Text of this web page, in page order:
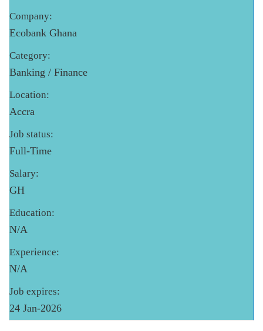
Company:
Ecobank Ghana
Category:
Banking / Finance
Location:
Accra
Job status:
Full-Time
Salary:
GH
Education:
N/A
Experience:
N/A
Job expires:
24 Jan-2026